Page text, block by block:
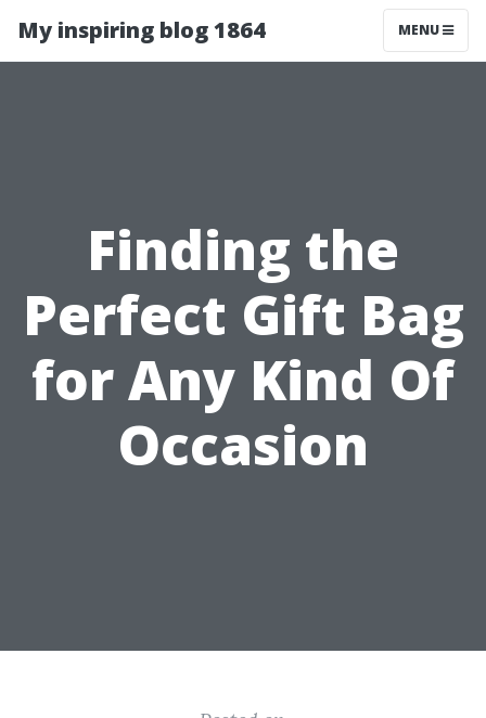
My inspiring blog 1864 MENU
Finding the
Perfect Gift Bag
for Any Kind Of
Occasion